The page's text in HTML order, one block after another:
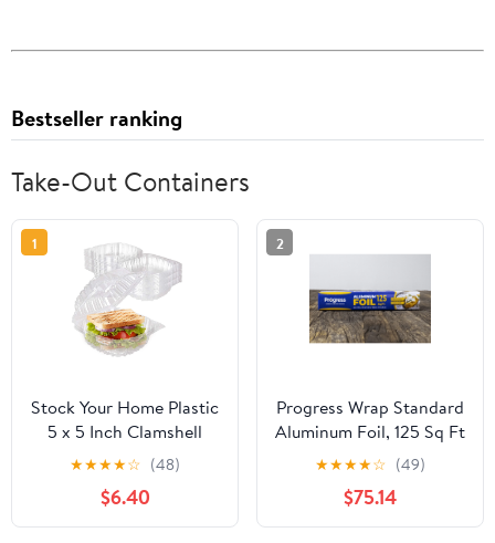
Bestseller ranking
Take-Out Containers
1
Stock Your Home Plastic
5 x 5 Inch Clamshell
Takeout Tray (50 Count)
- Dessert Containers -
Plastic Hinged Food
Container
★★★★☆ (48)
$6.40
2
Progress Wrap Standard
Aluminum Foil, 125 Sq Ft
Roll, 24 Count per Pack
★★★★☆ (49)
$75.14